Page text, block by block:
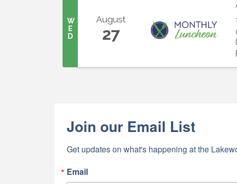
W
E
D
August
27
Join our Email List
Get updates on what's happening at the
Email